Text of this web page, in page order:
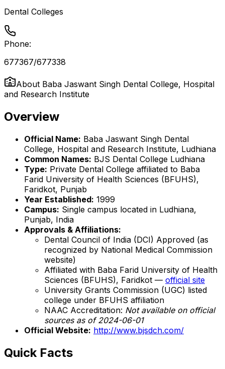
Dental Colleges
Phone:
677367/677338
About Baba Jaswant Singh Dental College, Hospital
and Research Institute
Overview
Official Name: Baba Jaswant Singh Dental
College, Hospital and Research Institute, Ludhiana
Common Names: BJS Dental College Ludhiana
Type: Private Dental College affiliated to Baba
Farid University of Health Sciences (BFUHS),
Faridkot, Punjab
Year Established: 1999
Campus: Single campus located in Ludhiana,
Punjab, India
Approvals & Affiliations:
Dental Council of India (DCI) Approved (as
recognized by National Medical Commission
website)
Affiliated with Baba Farid University of Health
Sciences (BFUHS), Faridkot — official site
University Grants Commission (UGC) listed
college under BFUHS affiliation
NAAC Accreditation: Not available on official
sources as of 2024-06-01
Official Website: http://www.bjsdch.com/
Quick Facts